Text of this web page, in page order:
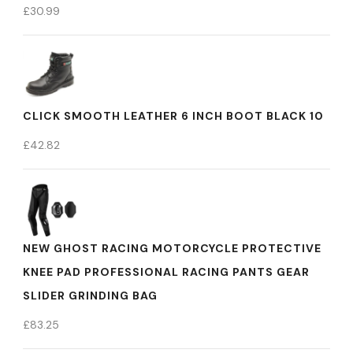
£30.99
CLICK SMOOTH LEATHER 6 INCH BOOT BLACK 10
£42.82
NEW GHOST RACING MOTORCYCLE PROTECTIVE
KNEE PAD PROFESSIONAL RACING PANTS GEAR
SLIDER GRINDING BAG
£83.25